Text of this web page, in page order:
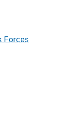
Forces